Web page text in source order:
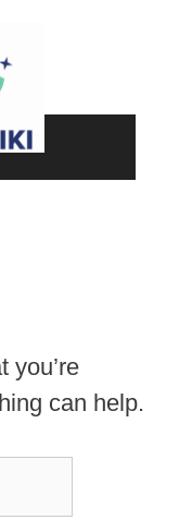
you’re
can help.